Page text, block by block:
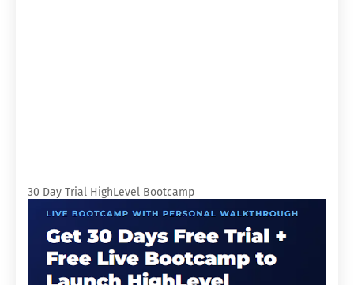
30 Day Trial HighLevel Bootcamp